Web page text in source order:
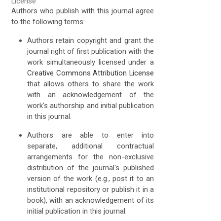
Authors who publish with this journal agree
to the following terms:
Authors retain copyright and grant the
journal right of first publication with the
work simultaneously licensed under a
Creative Commons Attribution License
that allows others to share the work
with an acknowledgement of the
work's authorship and initial publication
in this journal.
Authors are able to enter into
separate, additional contractual
arrangements for the non-exclusive
distribution of the journal's published
version of the work (e.g., post it to an
institutional repository or publish it in a
book), with an acknowledgement of its
initial publication in this journal.